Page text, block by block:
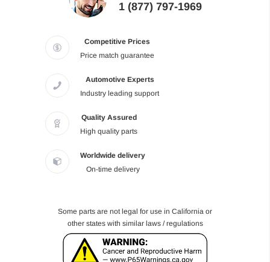
1 (877) 797-1969
Competitive Prices
Price match guarantee
Automotive Experts
Industry leading support
Quality Assured
High quality parts
Worldwide delivery
On-time delivery
Some parts are not legal for use in California or
other states with similar laws / regulations